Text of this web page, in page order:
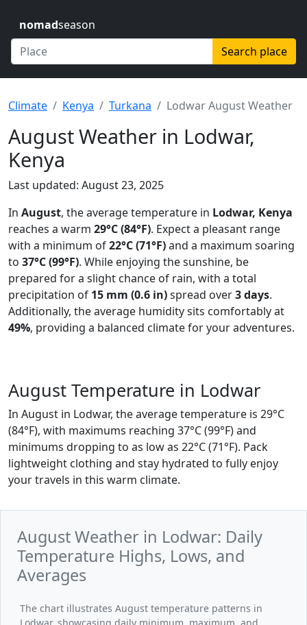
nomadseason
Search place
Climate Kenya Turkana Lodwar August Weather
August Weather in Lodwar,
Kenya
Last updated: August 23, 2025
In August, the average temperature in Lodwar, Kenya
reaches a warm 29°C (84°F). Expect a pleasant range
with a minimum of22°C (71°F)and a maximum soaring
to 37°C (99°F). While enjoying the sunshine, be
prepared for a slight chance of rain, with a total
precipitation of 15 mm (0.6 in)spread over3 days.
Additionally, the average humidity sits comfortably at
49%, providing a balanced climate for your adventures.
August Temperature in Lodwar
In August in Lodwar, the average temperature is 29°C
(84°F), with maximums reaching 37°C (99°F) and
minimums dropping to as low as 22°C (71°F). Pack
lightweight clothing and stay hydrated to fully enjoy
your travels in this warm climate.
August Weather in Lodwar: Daily
Temperature Highs, Lows, and
Averages
The chart illustrates August temperature patterns in